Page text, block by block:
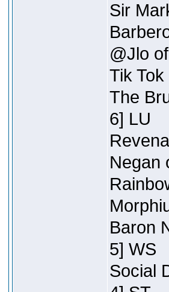
Sir
@Jlo
Tik
The
6] LU
Negan
Baron
5] WS
Social